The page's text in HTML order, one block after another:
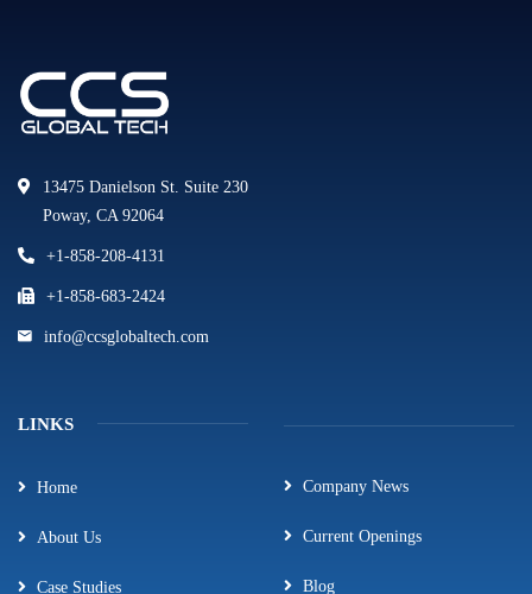
13475 Danielson St. Suite 230
Poway, CA 92064
+1-858-208-4131
+1-858-683-2424
info@ccsglobaltech.com
LINKS
Home
About Us
Case Studies
Company News
Current Openings
Blog